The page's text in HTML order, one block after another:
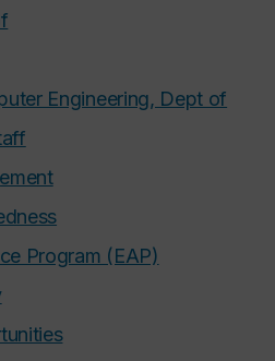
Engineering, Dept of
Program (EAP)